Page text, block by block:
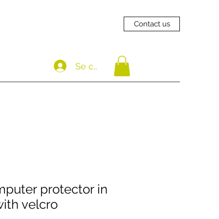
Contact us
Se connecter
protector in
velcro